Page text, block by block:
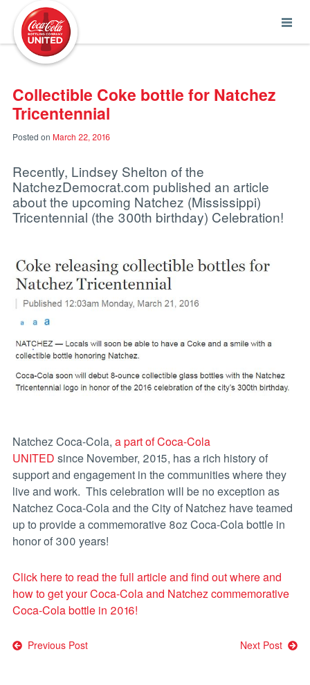
Collectible Coke bottle for Natchez
Tricentennial
Posted on March 22, 2016
Recently, Lindsey Shelton of the
NatchezDemocrat.com published an article
about the upcoming Natchez (Mississippi)
Tricentennial (the 300th birthday) Celebration!
Natchez Coca-Cola, a part of Coca-Cola
UNITED since November, 2015, has a rich history of
support and engagement in the communities where they
live and work. This celebration will be no exception as
Natchez Coca-Cola and the City of Natchez have teamed
up to provide a commemorative 8oz Coca-Cola bottle in
honor of 300 years!
Click here to read the full article and find out where and
how to get your Coca-Cola and Natchez commemorative
Coca-Cola bottle in 2016!
Post
Previous Post Next Post